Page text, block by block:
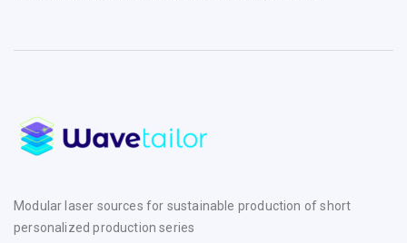
Modular laser sources for sustainable production of short
personalized production series